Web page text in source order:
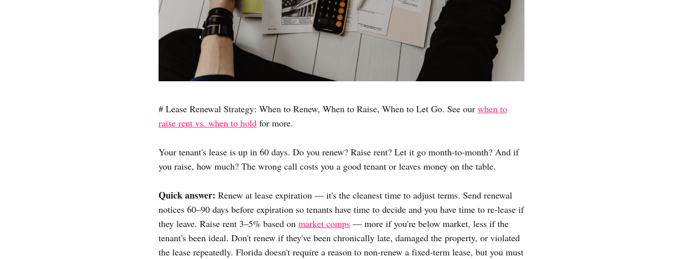
# Lease Renewal Strategy: When to Renew, When to Raise, When to Let Go. See our when to
raise rent vs. when to hold for more.
Your tenant's lease is up in 60 days. Do you renew? Raise rent? Let it go month-to-month? And if
you raise, how much? The wrong call costs you a good tenant or leaves money on the table.
Quick answer: Renew at lease expiration — it's the cleanest time to adjust terms. Send renewal
notices 60–90 days before expiration so tenants have time to decide and you have time to re-lease if
they leave. Raise rent 3–5% based on market comps — more if you're below market, less if the
tenant's been ideal. Don't renew if they've been chronically late, damaged the property, or violated
the lease repeatedly. Florida doesn't require a reason to non-renew a fixed-term lease, but you must